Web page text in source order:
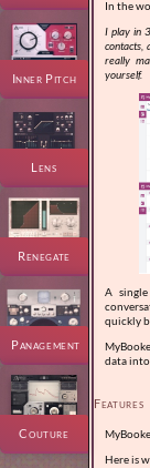
Inner Pitch
Lens
Renegate
Panagement
Couture
In the
I play in
contacts,
really
yourself.
A
quickly
data into
Features
Here is